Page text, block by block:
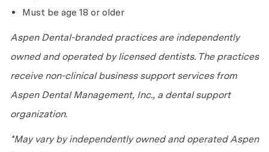
Must be age 18 or older
Aspen Dental-branded practices are independently
owned and operated by licensed dentists. The practices
receive non-clinical business support services from
Aspen Dental Management, Inc., a dental support
organization.
*May vary by independently owned and operated Aspen